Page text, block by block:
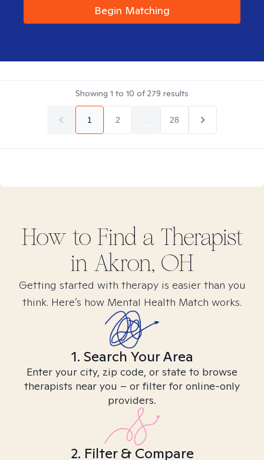
Begin Matching
Showing 1 to 10 of279 results
1 2 28
How to Find a Therapist
in Akron, OH
Getting started with therapy is easier than you
think. Here’s how Mental Health Match works.
1. Search Your Area
Enter your city, zip code, or state to browse
therapists near you – or filter for online-only
providers.
2. Filter & Compare